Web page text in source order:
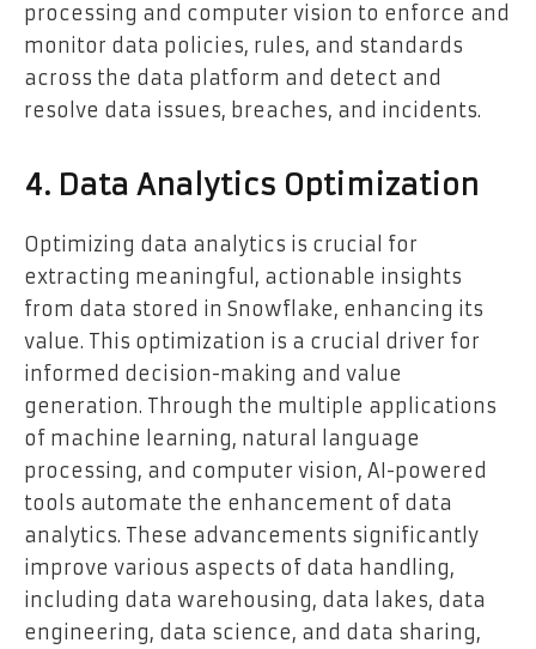
processing and computer vision to enforce and
monitor data policies, rules, and standards
across the data platform and detect and
resolve data issues, breaches, and incidents.
4. Data Analytics Optimization
Optimizing data analytics is crucial for
extracting meaningful, actionable insights
from data stored in Snowflake, enhancing its
value. This optimization is a crucial driver for
informed decision-making and value
generation. Through the multiple applications
of machine learning, natural language
processing, and computer vision, AI-powered
tools automate the enhancement of data
analytics. These advancements significantly
improve various aspects of data handling,
including data warehousing, data lakes, data
engineering, data science, and data sharing,